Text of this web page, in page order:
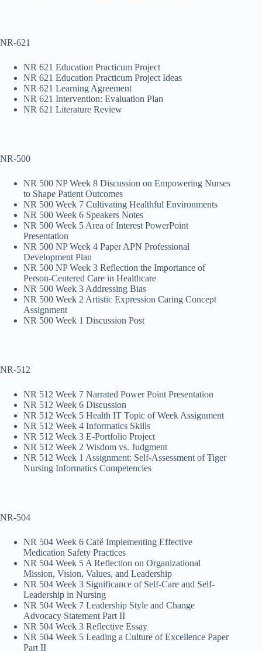
NR-621
NR 621 Education Practicum Project
NR 621 Education Practicum Project Ideas
NR 621 Learning Agreement
NR 621 Intervention: Evaluation Plan
NR 621 Literature Review
NR-500
NR 500 NP Week 8 Discussion on Empowering Nurses
to Shape Patient Outcomes
NR 500 Week 7 Cultivating Healthful Environments
NR 500 Week 6 Speakers Notes
NR 500 Week 5 Area of Interest PowerPoint
Presentation
NR 500 NP Week 4 Paper APN Professional
Development Plan
NR 500 NP Week 3 Reflection the Importance of
Person-Centered Care in Healthcare
NR 500 Week 3 Addressing Bias
NR 500 Week 2 Artistic Expression Caring Concept
Assignment
NR 500 Week 1 Discussion Post
NR-512
NR 512 Week 7 Narrated Power Point Presentation
NR 512 Week 6 Discussion
NR 512 Week 5 Health IT Topic of Week Assignment
NR 512 Week 4 Informatics Skills
NR 512 Week 3 E-Portfolio Project
NR 512 Week 2 Wisdom vs. Judgment
NR 512 Week 1 Assignment: Self-Assessment of Tiger
Nursing Informatics Competencies
NR-504
NR 504 Week 6 Café Implementing Effective
Medication Safety Practices
NR 504 Week 5 A Reflection on Organizational
Mission, Vision, Values, and Leadership
NR 504 Week 3 Significance of Self-Care and Self-
Leadership in Nursing
NR 504 Week 7 Leadership Style and Change
Advocacy Statement Part II
NR 504 Week 3 Reflective Essay
NR 504 Week 5 Leading a Culture of Excellence Paper
Part II